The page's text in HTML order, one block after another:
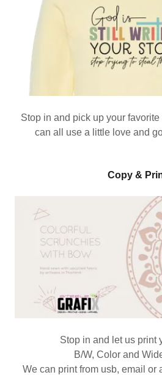
Stop in and pick up your
can all use a little love and
Copy &
Stop in and let us print
B/W, Color and
We can print from usb, email or